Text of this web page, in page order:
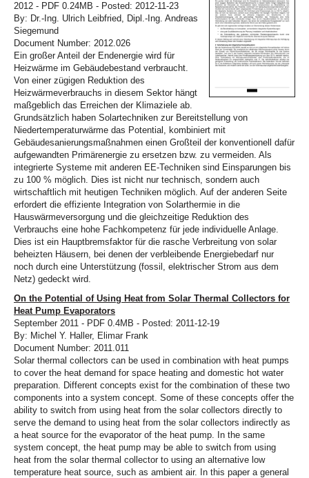
2012 - PDF 0.24MB - Posted: 2012-11-23
By: Dr.-Ing. Ulrich Leibfried, Dipl.-Ing. Andreas
Siegemund
Document Number: 2012.026
Ein großer Anteil der Endenergie wird für
Heizwärme im Gebäudebestand verbraucht.
Von einer zügigen Reduktion des
Heizwärmeverbrauchs in diesem Sektor hängt
maßgeblich das Erreichen der Klimaziele ab.
Grundsätzlich haben Solartechniken zur Bereitstellung von
Niedertemperaturwärme das Potential, kombiniert mit
Gebäudesanierungsmaßnahmen einen Großteil der konventionell dafür
aufgewandten Primärenergie zu ersetzen bzw. zu vermeiden. Als
integrierte Systeme mit anderen EE-Techniken sind Einsparungen bis
zu 100 % möglich. Dies ist nicht nur technisch, sondern auch
wirtschaftlich mit heutigen Techniken möglich. Auf der anderen Seite
erfordert die effiziente Integration von Solarthermie in die
Hauswärmeversorgung und die gleichzeitige Reduktion des
Verbrauchs eine hohe Fachkompetenz für jede individuelle Anlage.
Dies ist ein Hauptbremsfaktor für die rasche Verbreitung von solar
beheizten Häusern, bei denen der verbleibende Energiebedarf nur
noch durch eine Unterstützung (fossil, elektrischer Strom aus dem
Netz) gedeckt wird.
On the Potential of Using Heat from Solar Thermal Collectors for
Heat Pump Evaporators
September 2011 - PDF 0.4MB - Posted: 2011-12-19
By: Michel Y. Haller, Elimar Frank
Document Number: 2011.011
Solar thermal collectors can be used in combination with heat pumps
to cover the heat demand for space heating and domestic hot water
preparation. Different concepts exist for the combination of these two
components into a system concept. Some of these concepts offer the
ability to switch from using heat from the solar collectors directly to
serve the demand to using heat from the solar collectors indirectly as
a heat source for the evaporator of the heat pump. In the same
system concept, the heat pump may be able to switch from using
heat from the solar thermal collector to using an alternative low
temperature heat source, such as ambient air. In this paper a general